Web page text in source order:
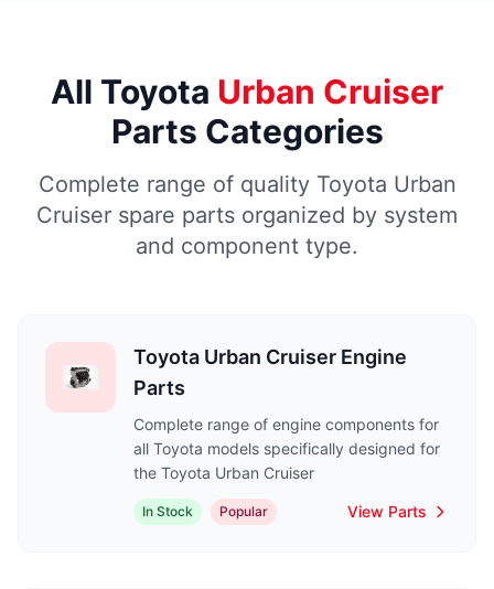
All Toyota Urban Cruiser
Parts Categories
Complete range of quality Toyota Urban
Cruiser spare parts organized by system
and component type.
Toyota Urban Cruiser Engine
Parts
Complete range of engine components for
all Toyota models specifically designed for
the Toyota Urban Cruiser
In Stock Popular View Parts